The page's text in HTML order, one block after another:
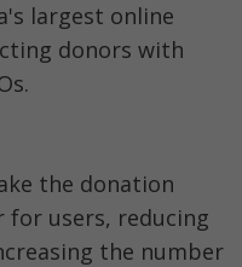
largest online
donors with
the donation
for users, reducing
the number